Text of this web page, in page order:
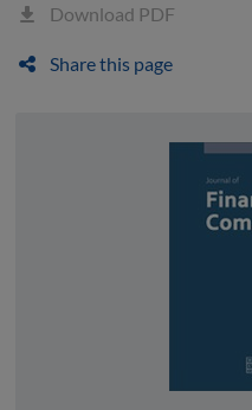
Download PDF
Share this page